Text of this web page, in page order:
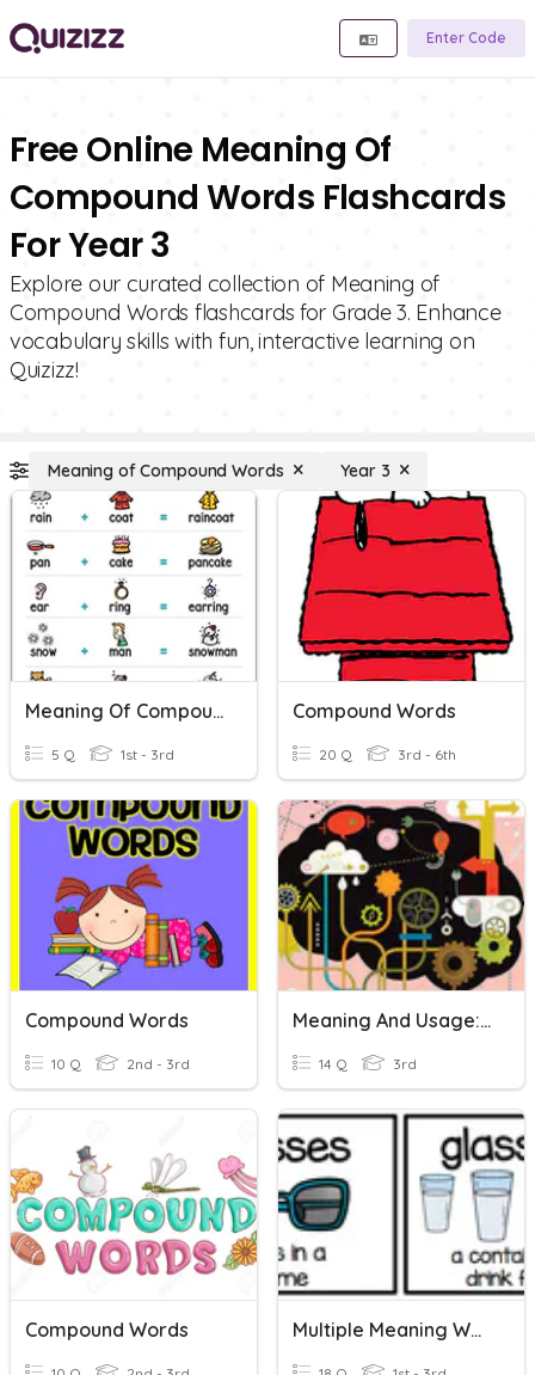
Enter Code
Free Online Meaning Of
Compound Words Flashcards
For Year 3
Explore our curated collection of Meaning of
Compound Words flashcards for Grade 3. Enhance
vocabulary skills with fun, interactive learning on
Quizizz!
Meaning of Compound Words Year 3
Meaning Of Compound Words
5 Q 1st - 3rd
Compound Words
20 Q 3rd - 6th
Compound Words
10 Q 2nd - 3rd
Meaning And Usage: Compound Words
14 Q 3rd
Compound Words Multiple Meaning Words